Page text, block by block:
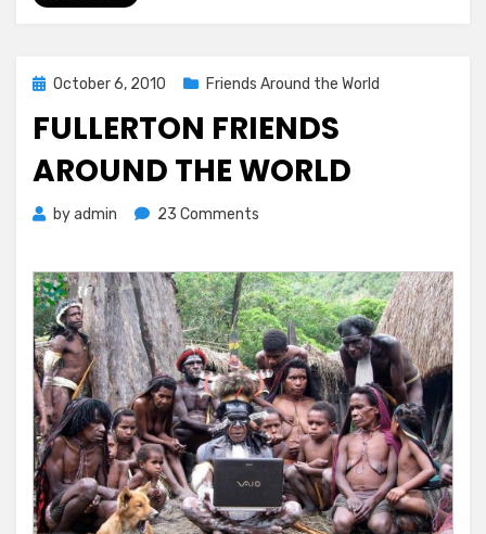
Posted
October 6, 2010 Friends Around the World
FULLERTON FRIENDS
AROUND THE WORLD
byadmin 23 Comments
Around
the
World